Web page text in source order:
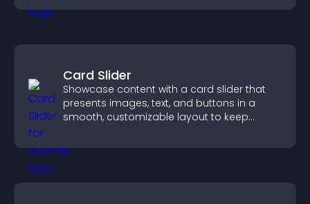
Card Slider
Showcase content with a card slider that
presents images, text, and buttons in a
smooth, customizable layout to keep